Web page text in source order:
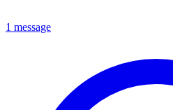
1 message